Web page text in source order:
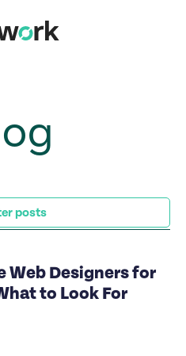
posts
Web Designers for
to Look For